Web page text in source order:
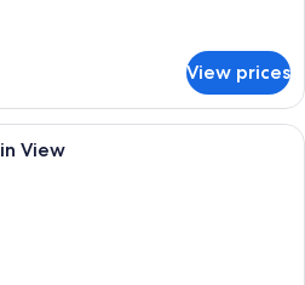
View prices
A spacious living room with a
View